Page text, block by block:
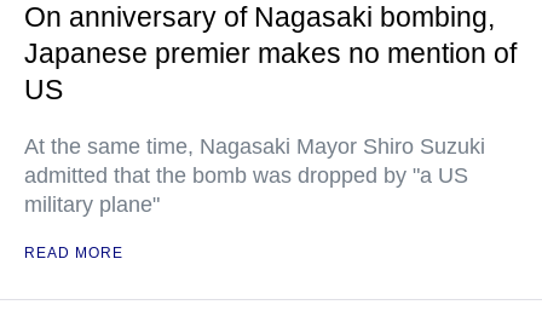
On anniversary of Nagasaki bombing,
Japanese premier makes no mention of
US
At the same time, Nagasaki Mayor Shiro Suzuki
admitted that the bomb was dropped by "a US
military plane"
READ MORE